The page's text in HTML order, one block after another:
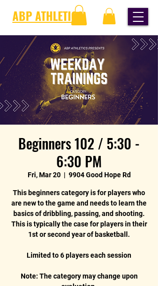
ABP ATHLETICS
Beginners 102 / 5:30 -
6:30 PM
Fri, Mar 20
  |
9904 Good Hope Rd
This beginners category is for players who
are new to the game and needs to learn the
basics of dribbling, passing, and shooting.
This is typically the case for players in their
1st or second year of basketball.
Limited to 6 players each session
Note: The category may change upon